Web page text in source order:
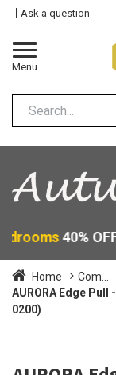
Menu
Ask a question
40%
Home Com...
AURORA Edge
0200)